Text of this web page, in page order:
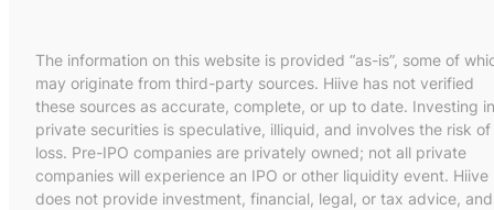
The information on this website is provided “as-is”, some of
may originate from third-party sources. Hiive has not verified
these sources as accurate, complete, or up to date. Investing in
private securities is speculative, illiquid, and involves the risk of
loss. Pre-IPO companies are privately owned; not all private
companies will experience an IPO or other liquidity event. Hiive
does not provide investment, financial, legal, or tax advice, and